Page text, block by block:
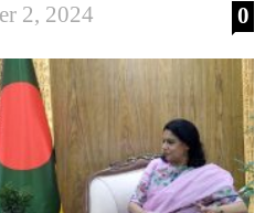
2, 2024 0